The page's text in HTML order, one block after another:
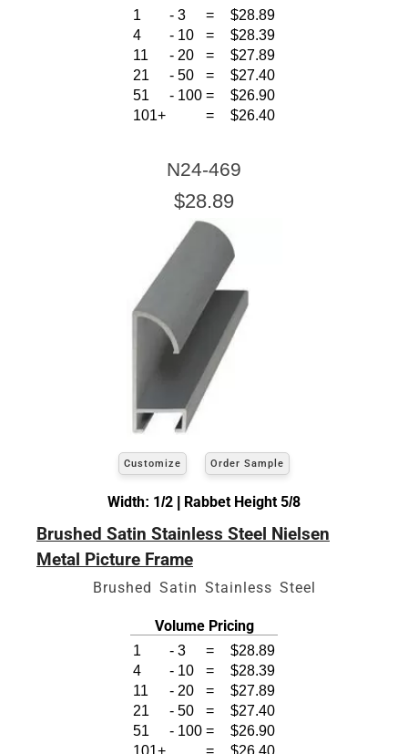
1 - 3 =
$28.89
4
- 10 =
$28.39
11
- 20 =
$27.89
21
- 50 =
$27.40
51
- 100 =
$26.90
101+
= $26.40
N24-469
$28.89
Customize Order Sample
Width: 1/2 | Rabbet Height 5/8
Brushed Satin Stainless Steel Nielsen
Metal Picture Frame
Brushed Satin Stainless Steel
Volume Pricing
1 - 3 =
$28.89
4
- 10 =
$28.39
11
- 20 =
$27.89
21
- 50 =
$27.40
51
- 100 =
$26.90
101+
= $26.40